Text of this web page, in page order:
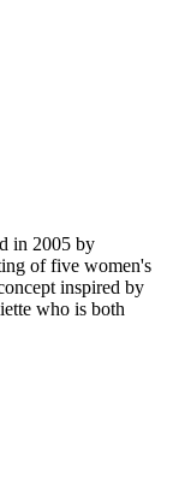
in 2005 by
of five women's
inspired by
who is both